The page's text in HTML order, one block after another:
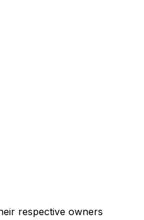
respective owners